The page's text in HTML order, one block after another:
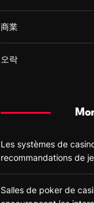
商業
오락
Les systèmes de
recommandations de
Salles de poker de